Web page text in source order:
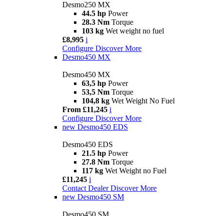
Desmo250 MX
44.5 hp Power
28.3 Nm Torque
103 kg Wet weight no fuel
£8,995 i
Configure Discover More
Desmo450 MX
Desmo450 MX
63,5 hp Power
53,5 Nm Torque
104,8 kg Wet Weight No Fuel
From £11,245 i
Configure Discover More
new Desmo450 EDS
Desmo450 EDS
21.5 hp Power
27.8 Nm Torque
117 kg Wet Weight no Fuel
£11,245 i
Contact Dealer Discover More
new Desmo450 SM
Desmo450 SM